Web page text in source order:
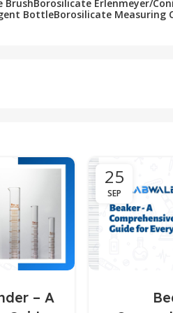
BrushBorosilicate Erlenmeyer/
BottleBorosilicate Measuring
– A
25
SEP